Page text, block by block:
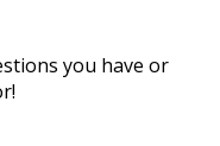
you have or